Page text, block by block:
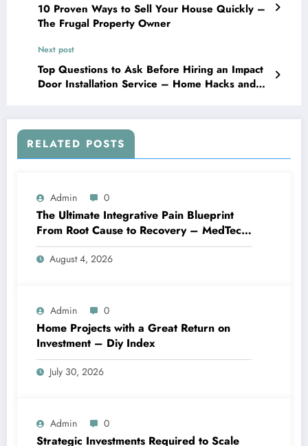
10 Proven Ways to Sell Your House Quickly –
The Frugal Property Owner
Next post
Top Questions to Ask Before Hiring an Impact
Door Installation Service – Home Hacks and
RELATED POSTS
Admin 0
The Ultimate Integrative Pain Blueprint
From Root Cause to Recovery – MedTech
Engine
August 4, 2026
Admin 0
Home Projects with a Great Return on
Investment – Diy Index
July 30, 2026
Admin 0
Strategic Investments Required to Scale